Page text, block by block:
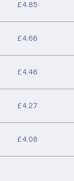
£4.85
£4.66
£4.46
£4.27
£4.08